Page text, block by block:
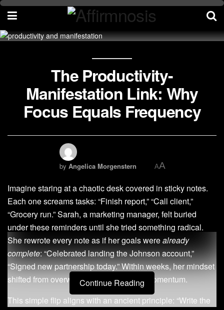
The Productivity-
Manifestation Link: Why
Focus Equals Frequency
by Angelica Morgenstern AA
Imagine staring at a chaotic desk covered in sticky notes.
Each one screams tasks: “Finish report,” “Call client,”
“Grocery run.” Sarah, a marketing manager, felt buried
under these reminders until she tried something radical.
She rewrote every note as if her goals werealready
complete: “Celebrated landing the Johnson account,”
“Signed new partnership today.” Within weeks, her mindset
shifted from overwhelm to unstoppable momentum.
This simple flip aligns with an ancient principle: “Write the
Continue Reading